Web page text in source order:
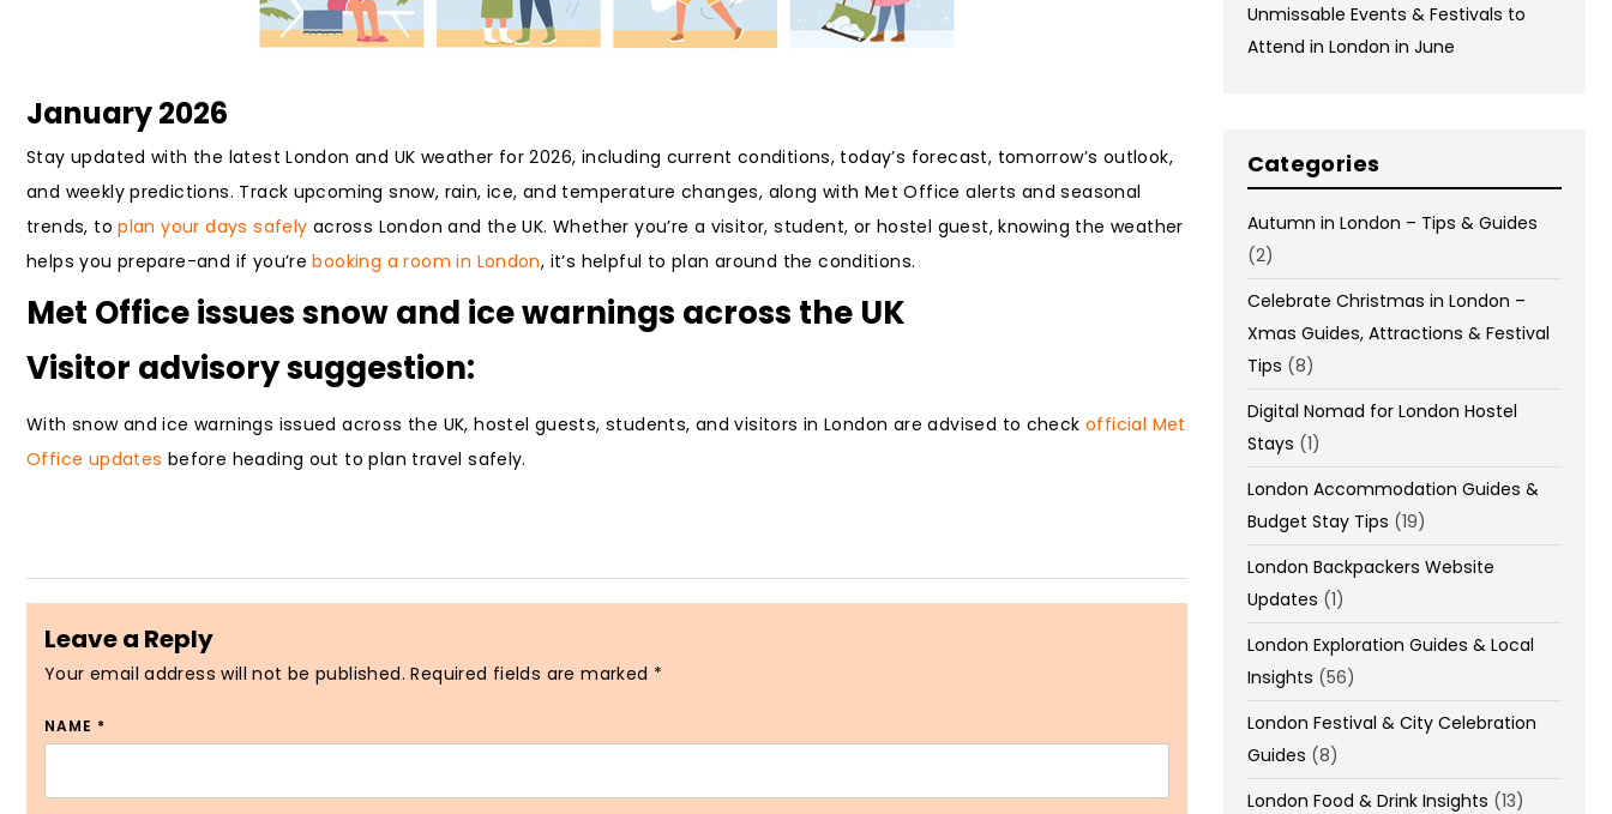
January 2026
Stay updated with the latest London and UK weather for 2026, including current conditions, today’s forecast, tomorrow’s outlook,
and weekly predictions. Track upcoming snow, rain, ice, and temperature changes, along with Met Office alerts and seasonal
trends, toplan your days safely across London and the UK. Whether you’re a visitor, student, or hostel guest, knowing the weather
helps you prepare-and if you’rebooking a room in London, it’s helpful to plan around the conditions.
Met Office issues snow and ice warnings across the UK
Visitor advisory suggestion:
With snow and ice warnings issued across the UK, hostel guests, students, and visitors in London are advised to checkofficial Met
Office updates before heading out to plan travel safely.
Leave a Reply
Your email address will not be published. Required fields are marked *
NAME *
Unmissable Events & Festivals to
Attend in London in June
Categories
Autumn in London – Tips & Guides
(2)
Celebrate Christmas in London –
Xmas Guides, Attractions & Festival
Tips (8)
Digital Nomad for London Hostel
Stays (1)
London Accommodation Guides &
Budget Stay Tips (19)
London Backpackers Website
Updates (1)
London Exploration Guides & Local
Insights (56)
London Festival & City Celebration
Guides (8)
London Food & Drink Insights (13)